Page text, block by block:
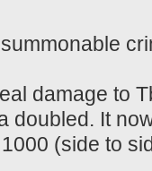
damage to
doubled. It
(side to